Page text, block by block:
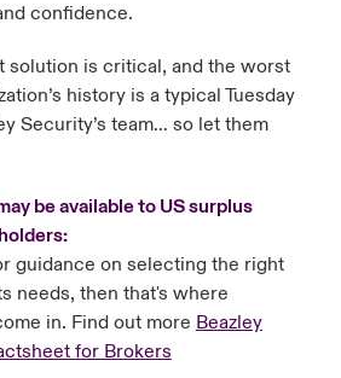
confidence.
solution is critical, and the worst
history is a typical Tuesday
Security’s team… so let them
be available to US surplus
guidance on selecting the right
needs, then that's where
in. Find out more Beazley
for Brokers